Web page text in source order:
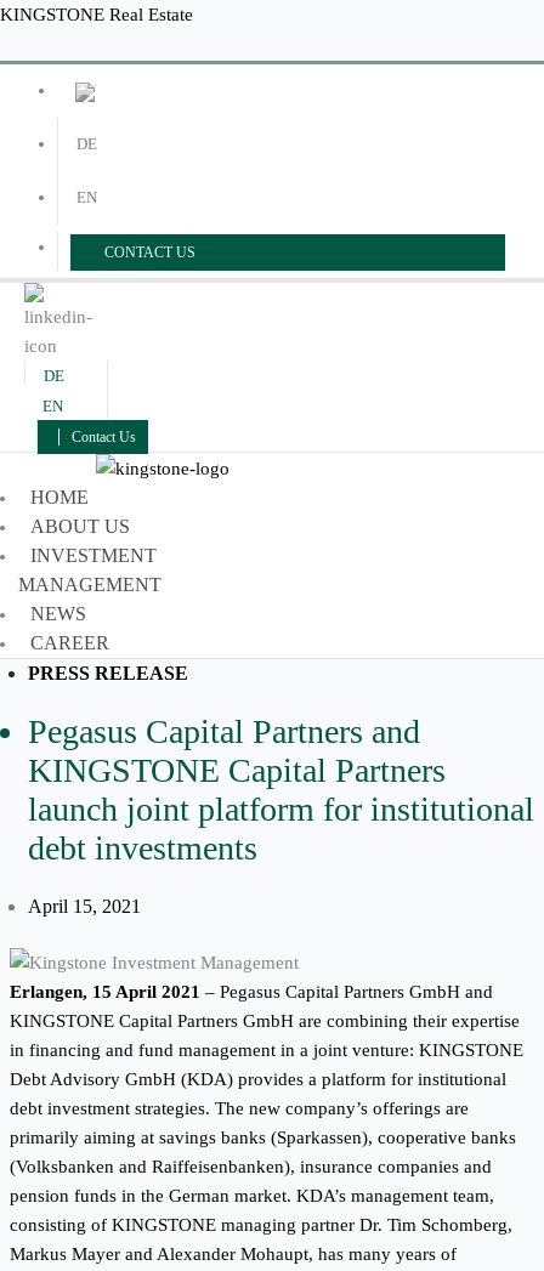
Skip
KINGSTONE Real Estate
Menu
DE
EN
CONTACT US
DE
EN
Contact Us
Menu
HOME
ABOUT US
INVESTMENT
MANAGEMENT
NEWS
CAREER
PRESS RELEASE
Pegasus Capital Partners and
KINGSTONE Capital Partners
launch joint platform for institutional
debt investments
April 15, 2021
Erlangen, 15 April 2021 – Pegasus Capital Partners GmbH and
KINGSTONE Capital Partners GmbH are combining their expertise
in financing and fund management in a joint venture: KINGSTONE
Debt Advisory GmbH (KDA) provides a platform for institutional
debt investment strategies. The new company’s offerings are
primarily aiming at savings banks (Sparkassen), cooperative banks
(Volksbanken and Raiffeisenbanken), insurance companies and
pension funds in the German market. KDA’s management team,
consisting of KINGSTONE managing partner Dr. Tim Schomberg,
Markus Mayer and Alexander Mohaupt, has many years of